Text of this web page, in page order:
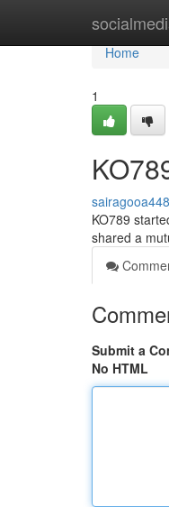
Home
Home
1
KO789
shared a
Submit a
No HTML